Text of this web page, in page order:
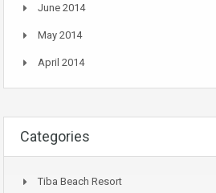
June 2014
May 2014
April 2014
Categories
Tiba Beach Resort